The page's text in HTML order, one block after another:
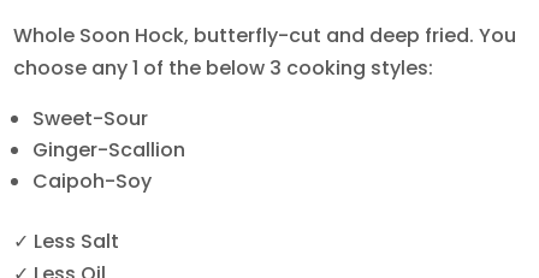
Whole Soon Hock, butterfly-cut and deep fried. You
choose any 1 of the below 3 cooking styles:
Sweet-Sour
Ginger-Scallion
Caipoh-Soy
✓ Less Salt